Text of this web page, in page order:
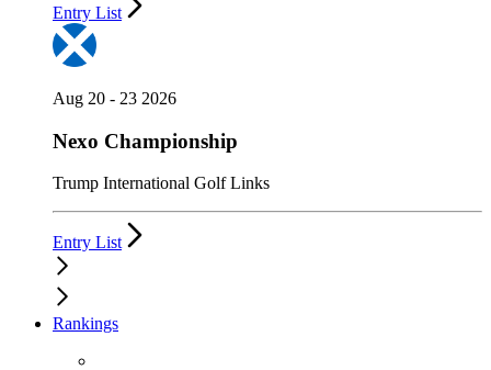
Entry List
Aug 20 - 23 2026
Nexo Championship
Trump International Golf Links
Entry List
Rankings